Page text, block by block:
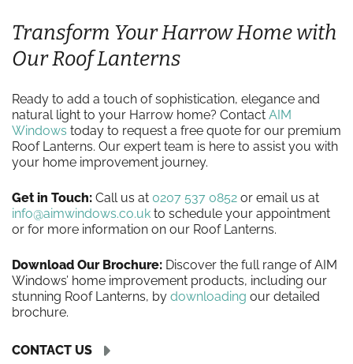
Transform Your Harrow Home with
Our Roof Lanterns
Ready to add a touch of sophistication, elegance and
natural light to your Harrow home? Contact AIM
Windows today to request a free quote for our premium
Roof Lanterns. Our expert team is here to assist you with
your home improvement journey.
Get in Touch: Call us at 0207 537 0852 or email us at
info@aimwindows.co.uk to schedule your appointment
or for more information on our Roof Lanterns.
Download Our Brochure: Discover the full range of AIM
Windows’ home improvement products, including our
stunning Roof Lanterns, by downloading our detailed
brochure.
CONTACT US